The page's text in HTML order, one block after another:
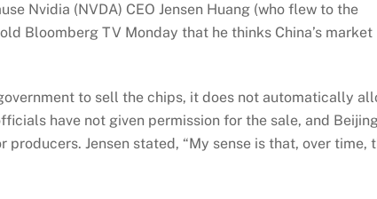
Nvidia (NVDA) CEO Jensen Huang (who flew to the
Bloomberg TV Monday that he thinks China’s market
to sell the chips, it does not automatically
have not given permission for the sale, and
Jensen stated, “My sense is that, over time,